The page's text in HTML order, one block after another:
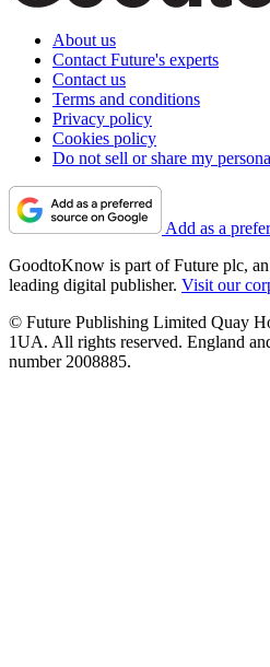
About us
Contact Future's experts
Contact us
Terms and conditions
Privacy policy
Cookies policy
Do not sell or share my
Add as a
GoodtoKnow is part of Future plc,
leading digital publisher. Visit our
© Future Publishing Limited Quay
1UA. All rights reserved. England
number 2008885.